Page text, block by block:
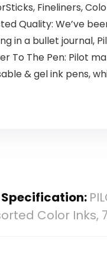
Fineliners,
Quality: We’ve
in a bullet journal,
To The Pen: Pilot
& gel ink pens,
Specification:
Color Inks,